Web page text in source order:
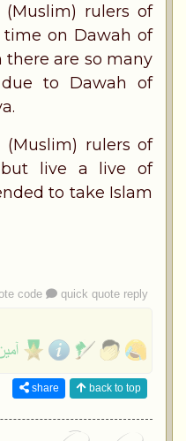
rulers of
time on Dawah of
there are so many
to Dawah of
(Muslim) rulers of
but live a live of
to take Islam
code quick quote reply
share back to top